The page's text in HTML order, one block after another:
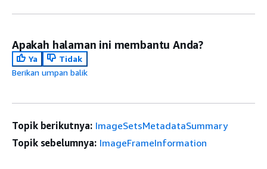
Apakah halaman ini membantu Anda?
Ya
Tidak
Berikan umpan balik
Topik berikutnya: ImageSetsMetadataSummary
Topik sebelumnya: ImageFrameInformation